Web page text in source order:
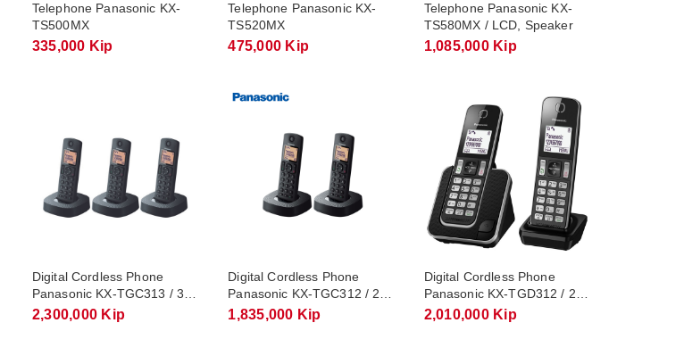
Telephone Panasonic KX-
TS500MX
335,000 Kip
Telephone Panasonic KX-
TS520MX
475,000 Kip
Telephone Panasonic KX-
TS580MX / LCD, Speaker
1,085,000 Kip
Digital Cordless Phone
Panasonic KX-TGC313 / 3
Handsets
2,300,000 Kip
Digital Cordless Phone
Panasonic KX-TGC312 / 2
Handsets
1,835,000 Kip
Digital Cordless Phone
Panasonic KX-TGD312 / 2
Handsets
2,010,000 Kip